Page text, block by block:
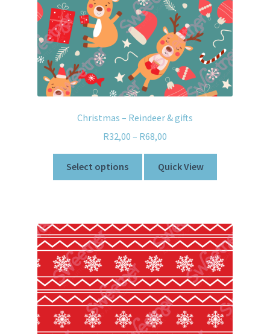
Christmas – Reindeer & gifts
R32,00 – R68,00
Select options Quick View